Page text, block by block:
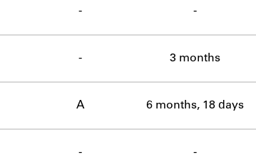
- -
- 3 months
A 6 months, 18 days
- -